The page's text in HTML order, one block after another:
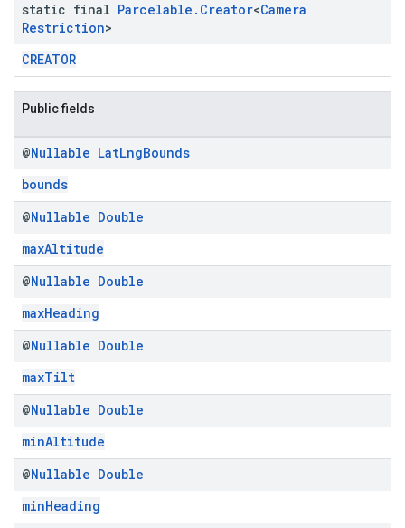
static final Parcelable . Creator<Camera
Restriction>
CREATOR
Public fields
@Nullable LatLngBounds
bounds
@Nullable Double
maxAltitude
@Nullable Double
maxHeading
@Nullable Double
maxTilt
@Nullable Double
minAltitude
@Nullable Double
minHeading